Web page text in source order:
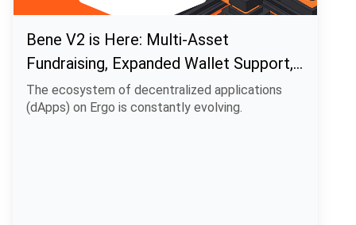
Bene V2 is Here: Multi-Asset
Fundraising, Expanded Wallet Support,
and Enhanced UI
The ecosystem of decentralized applications
(dApps) on Ergo is constantly evolving.